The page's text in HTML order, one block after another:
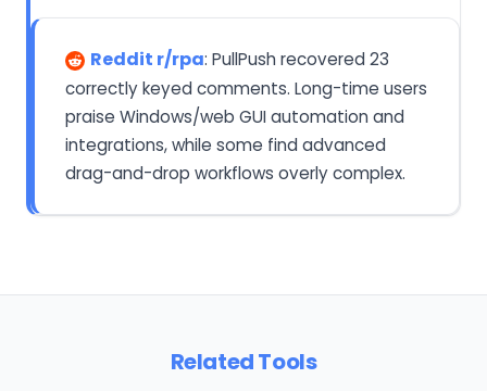
Reddit r/rpa: PullPush recovered 23
correctly keyed comments. Long-time users
praise Windows/web GUI automation and
integrations, while some find advanced
drag-and-drop workflows overly complex.
Related Tools